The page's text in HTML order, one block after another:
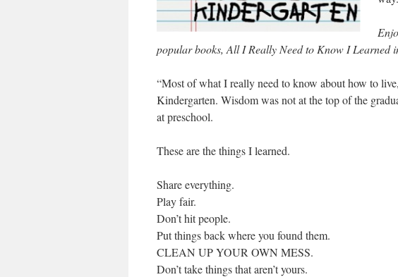
popular books, All I Really Need to Know I Learned
“Most of what I really need to know about how to
Kindergarten. Wisdom was not at the top of the
at preschool.
These are the things I learned.
Share everything.
Play fair.
Don’t hit people.
Put things back where you found them.
CLEAN UP YOUR OWN MESS.
Don’t take things that aren’t yours.